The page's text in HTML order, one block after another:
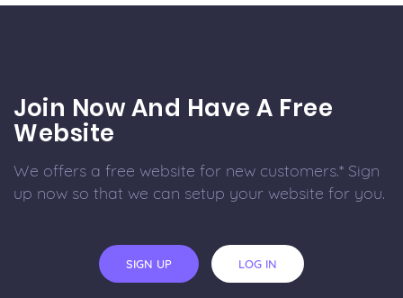
Join Now And Have A Free
Website
We offers a free website for new customers.* Sign
up now so that we can setup your website for you.
SIGN UP LOG IN